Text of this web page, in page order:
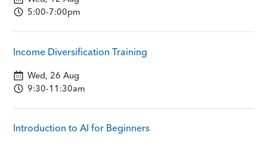
5:00-7:00pm
Income Diversification Training
Wed, 26 Aug
9:30-11:30am
Introduction to AI for Beginners